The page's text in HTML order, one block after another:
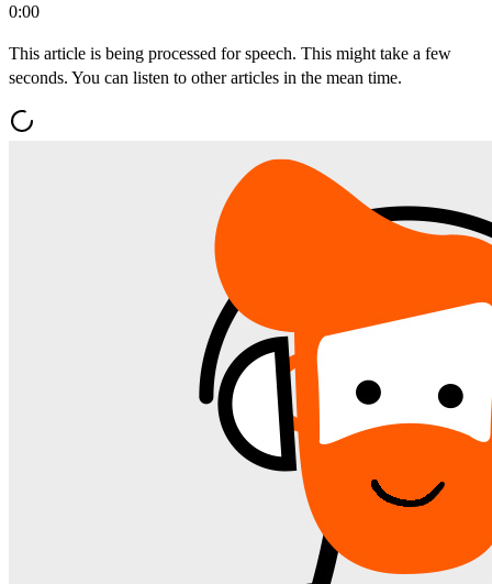
0:00
This article is being processed for speech. This might take a few
seconds. You can listen to other articles in the mean time.